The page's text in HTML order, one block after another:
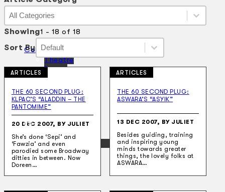
Collections
Theatre
Dance
Articles
Oral History
About
Contact Us
EN
BM
Article Category
Article Category
Article Category
Showing1 - 18 of 18
Sort By Sort By
Sort By
Sort By
ARTICLES
THE 60 SECOND PLUG:
KLPAC’S “ALADDIN – THE
PANTOMIME”
20 DEC 2007, BY JULIET
She’s done ‘Sepi’ and
‘Fawzia’ and even
parodied some Broadway
ditties in between. Now
Doreen…
ARTICLES
THE 60 SECOND PLUG:
ASWARA’S “ASYIK”
13 DEC 2007, BY JULIET
Besides guiding, training
and inspiring young
minds towards greater
things, the lovely folks at
ASWARA…